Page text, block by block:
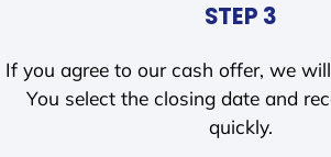
STEP 3
If you agree to our cash offer, we
You select the closing date and
quickly.